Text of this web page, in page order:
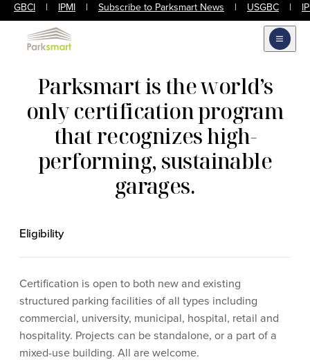
GBCI | IPMI | Subscribe to Parksmart News | USGBC |
Open
Parksmart is the world’s
only certification program
that recognizes high-
performing, sustainable
garages.
Eligibility
Certification is open to both new and existing
structured parking facilities of all types including
commercial, university, municipal, hospital, retail and
hospitality. Projects can be standalone, or a part of a
mixed-use building. All are welcome.